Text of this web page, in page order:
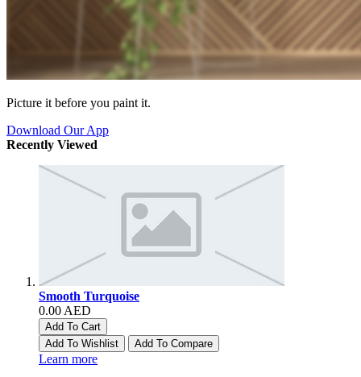
Picture it before you paint it.
Download Our App
Recently Viewed
Smooth Turquoise
0.00 AED
Add To Cart
Add To Wishlist
Add To Compare
Learn more